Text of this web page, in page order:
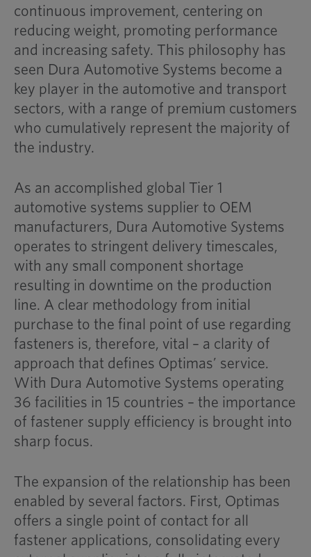
continuous improvement, centering on
reducing weight, promoting performance
and increasing safety. This philosophy has
seen Dura Automotive Systems become a
key player in the automotive and transport
sectors, with a range of premium customers
who cumulatively represent the majority of
the industry.
As an accomplished global Tier 1
automotive systems supplier to OEM
manufacturers, Dura Automotive Systems
operates to stringent delivery timescales,
with any small component shortage
resulting in downtime on the production
line. A clear methodology from initial
purchase to the final point of use regarding
fasteners is, therefore, vital – a clarity of
approach that defines Optimas’ service.
With Dura Automotive Systems operating
36 facilities in 15 countries – the importance
of fastener supply efficiency is brought into
sharp focus.
The expansion of the relationship has been
enabled by several factors. First, Optimas
offers a single point of contact for all
fastener applications, consolidating every